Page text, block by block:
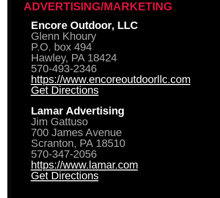
ADVERTISING/MARKETING
Encore Outdoor, LLC
Glenn Khoury
P.O. box 494
Hawley, PA 18424
570-493-2346
https://www.encoreoutdoorllc.com
Get Directions
Lamar Advertising
Jim Gattuso
700 James Avenue
Scranton, PA 18510
570-347-2056
https://www.lamar.com
Get Directions